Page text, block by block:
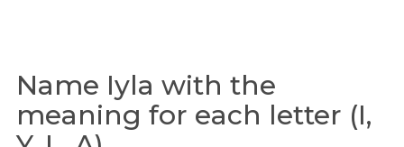
Name Iyla with the
meaning for each letter (I,